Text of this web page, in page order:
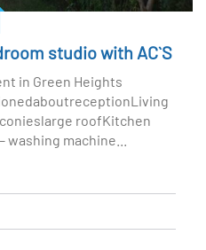
studio with AC`S
in Green Heights
roofKitchen
machine...